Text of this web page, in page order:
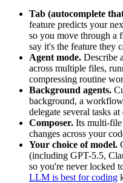
Tab (autocomplete
feature predicts your
so you move through a
say it's the feature they
Agent mode. Describe
across multiple files,
compressing routine
Background agents.
background, a
delegate several tasks at
Composer. Its multi-file
changes across your
Your choice of model.
(including GPT-5.5,
so you're never locked
LLM is best for coding